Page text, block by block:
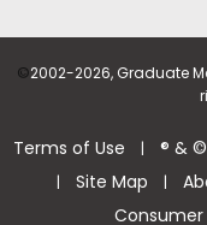
©2002-2026, Graduate
Terms of Use | ® & ©
| Site Map |
Consumer